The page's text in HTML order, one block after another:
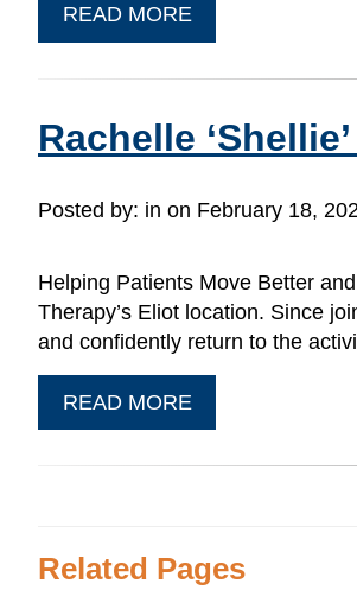
READ MORE
Rachelle
Posted by: in on February 18,
Helping Patients Move Better
Therapy’s Eliot location. Since
and confidently return to the
READ MORE
Related Pages